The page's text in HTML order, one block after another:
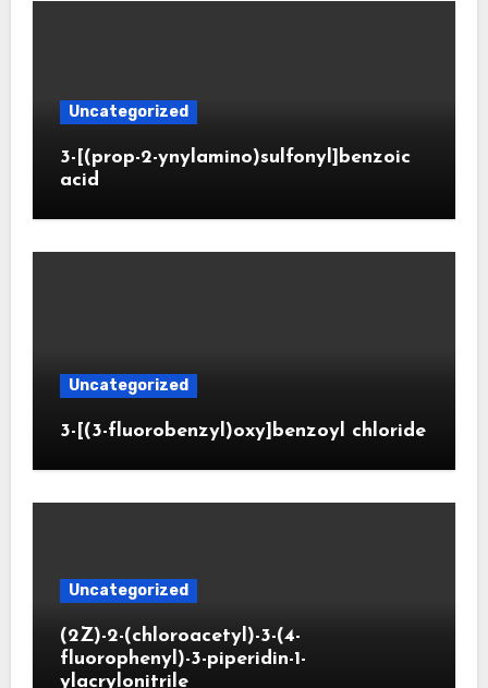
Uncategorized
3-[(prop-2-ynylamino)sulfonyl]benzoic
acid
Uncategorized
3-[(3-fluorobenzyl)oxy]benzoyl chloride
Uncategorized
(2Z)-2-(chloroacetyl)-3-(4-
fluorophenyl)-3-piperidin-1-
ylacrylonitrile